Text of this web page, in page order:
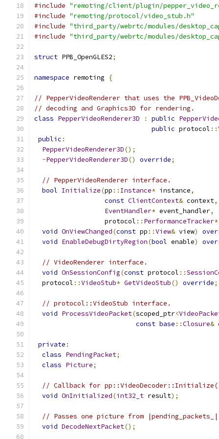
#include "remoting/client/plugin/
#include "remoting/protocol/video_stub.h"
#include "third_party/webrtc/modules/
#include "third_party/webrtc/modules/
struct PPB_OpenGLES2;
namespace remoting {
// PepperVideoRenderer that uses the
// decoding and Graphics3D for rendering.
class PepperVideoRenderer3D : public
public protocol ::
public :
PepperVideoRenderer3D();
~PepperVideoRenderer3D() override;
// PepperVideoRenderer interface.
bool Initialize(pp :: Instance* instance,
const ClientContext& context,
EventHandler* event_handler,
                  protocol
:: PerformanceTracker*
void OnViewChanged(const pp ::View& view)
void EnableDebugDirtyRegion(bool enable)
// VideoRenderer interface.
void OnSessionConfig(const protocol ::
  protocol
::VideoStub* GetVideoStub() override;
// protocol::VideoStub interface.
void ProcessVideoPacket(scoped_ptr<
const base ::Closure&
private :
class PendingPacket;
class Picture;
// Callback for
void OnInitialized(int32_t result);
// Passes one picture from
void DecodeNextPacket();